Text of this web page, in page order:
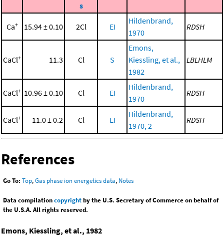
s
Ca+ 15.94 ± 0.10 2Cl EI
Hildenbrand,
1970
RDSH
CaCl+ 11.3 Cl S
Emons,
Kiessling, et al.,
1982
LBLHLM
CaCl+ 10.96 ± 0.10 Cl EI
Hildenbrand,
1970
RDSH
CaCl+ 11.0 ± 0.2 Cl EI
Hildenbrand,
1970, 2
RDSH
References
Go To: Top,Gas phase ion energetics data, Notes
Data compilationcopyrightby the U.S. Secretary of Commerce on behalf of
the U.S.A. All rights reserved.
Emons, Kiessling, et al., 1982